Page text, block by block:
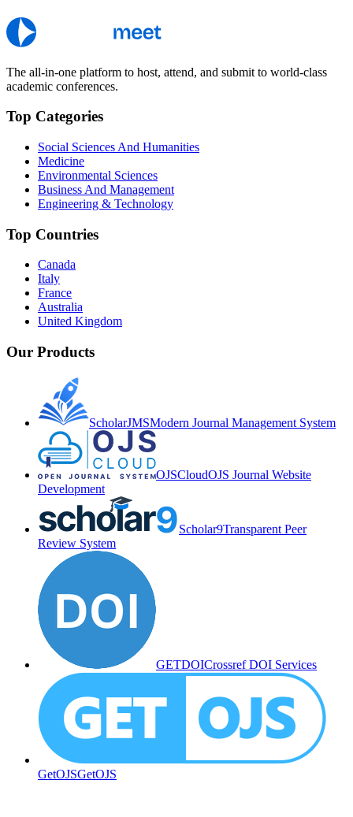
The all-in-one platform to host, attend, and submit to world-class
academic conferences.
Top Categories
Social Sciences And Humanities
Medicine
Environmental Sciences
Business And Management
Engineering & Technology
Top Countries
Canada
Italy
France
Australia
United Kingdom
Our Products
ScholarJMSModern Journal Management System
OJSCloudOJS Journal Website
Development
Scholar9Transparent Peer
Review System
GETDOICrossref DOI Services
GetOJSGetOJS